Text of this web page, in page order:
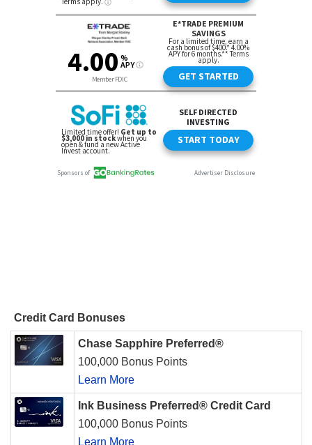
Credit Card Bonuses
Chase Sapphire Preferred®
100,000 Bonus Points
Learn More
Ink Business Preferred® Credit Card
100,000 Bonus Points
Learn More